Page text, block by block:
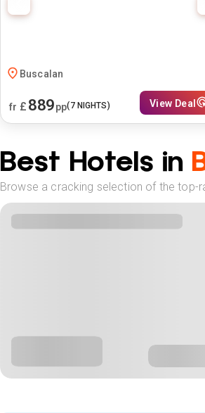
Buscalan
fr £ 889pp(7NIGHTS) View Deal
Best Hotels in
Browse a cracking selection of the top-